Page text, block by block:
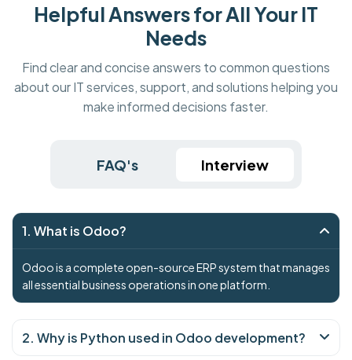
Helpful Answers for All Your IT
Needs
Find clear and concise answers to common questions
about our IT services, support, and solutions helping you
make informed decisions faster.
FAQ's Interview
1. What is Odoo?
Odoo is a complete open-source ERP system that manages
all essential business operations in one platform.
2. Why is Python used in Odoo development?